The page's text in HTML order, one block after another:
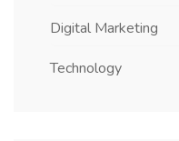
Digital Marketing
Technology